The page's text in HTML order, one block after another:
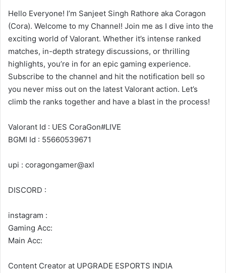
Hello Everyone! I’m Sanjeet Singh Rathore aka Coragon
(Cora). Welcome to my Channel! Join me as I dive into the
exciting world of Valorant. Whether it’s intense ranked
matches, in-depth strategy discussions, or thrilling
highlights, you’re in for an epic gaming experience.
Subscribe to the channel and hit the notification bell so
you never miss out on the latest Valorant action. Let’s
climb the ranks together and have a blast in the process!
Valorant Id : UES CoraGon#LIVE
BGMI Id : 55660539671
upi : coragongamer@axl
DISCORD :
instagram :
Gaming Acc:
Main Acc:
Content Creator at UPGRADE ESPORTS INDIA